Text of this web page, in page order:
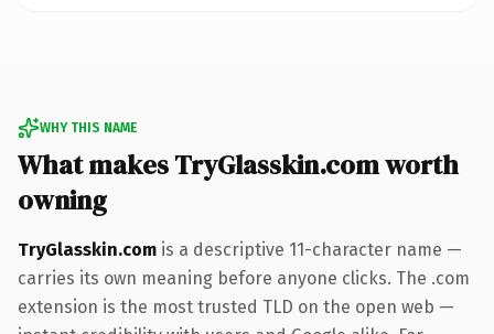
WHY THIS NAME
What makes TryGlasskin.com worth
owning
TryGlasskin.com is a descriptive 11-character name —
carries its own meaning before anyone clicks. The .com
extension is the most trusted TLD on the open web —